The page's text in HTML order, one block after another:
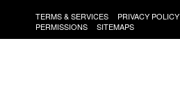
TERMS & SERVICES PRIVACY POLICY
PERMISSIONS
SITEMAPS